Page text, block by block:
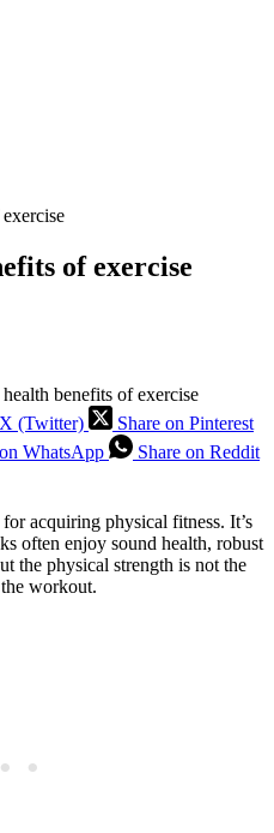
of exercise
benefits of exercise
(Twitter)
Share on Pinterest
WhatsApp Share on Reddit
acquiring physical fitness. It’s
often enjoy sound health, robust
the physical strength is not the
the workout.